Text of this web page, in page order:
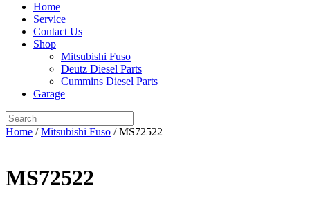
Home
Service
Contact Us
Shop
Mitsubishi Fuso
Deutz Diesel Parts
Cummins Diesel Parts
Garage
Home /Mitsubishi Fuso / MS72522
MS72522